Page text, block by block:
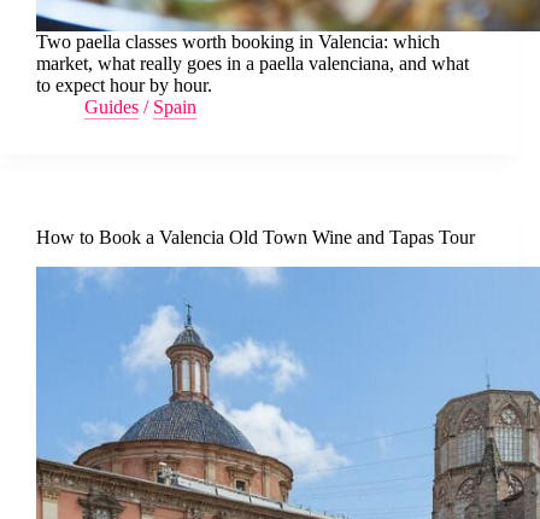
Two paella classes worth booking in Valencia: which
market, what really goes in a paella valenciana, and what
to expect hour by hour.
Guides / Spain
How to Book a Valencia Old Town Wine and Tapas Tour